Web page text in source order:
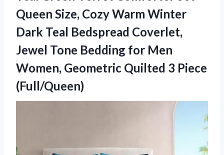
Queen Size, Cozy Warm Winter
Dark Teal Bedspread Coverlet,
Jewel Tone Bedding for Men
Women, Geometric Quilted 3 Piece
(Full/Queen)